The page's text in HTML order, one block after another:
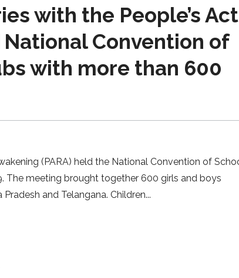
with the People’s
Convention of
with more than 600
(PARA) held the National Convention of
The meeting brought together 600 girls and boys
and Telangana. Children